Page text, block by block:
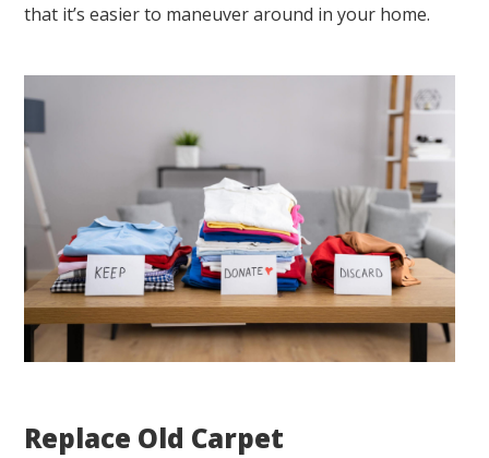
that it’s easier to maneuver around in your home.
Replace Old Carpet